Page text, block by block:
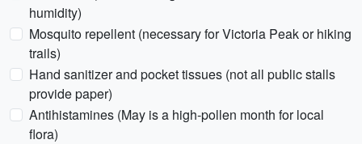
humidity)
Mosquito repellent (necessary for Victoria Peak or hiking
trails)
Hand sanitizer and pocket tissues (not all public stalls
provide paper)
Antihistamines (May is a high-pollen month for local
flora)